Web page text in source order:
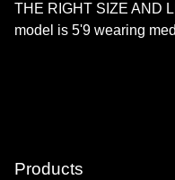
THE RIGHT SIZE AND
model is 5'9 wearing
Products